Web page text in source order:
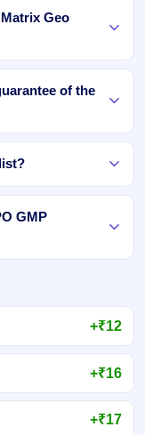
Geo
of the
GMP
+₹12
+₹16
+₹17